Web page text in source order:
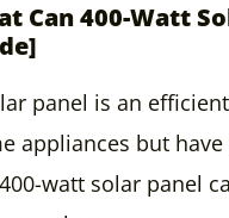
Can 400-Watt
panel is an
appliances but
watt solar panel